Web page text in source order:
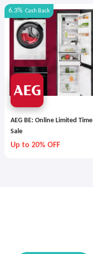
6.3% Cash Back
AEG BE: Online Limited Time
Sale
Up to 20% OFF